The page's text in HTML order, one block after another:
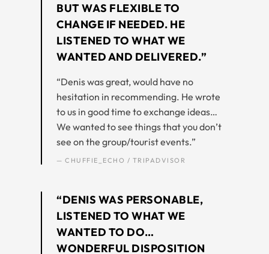
BUT WAS FLEXIBLE TO
CHANGE IF NEEDED. HE
LISTENED TO WHAT WE
WANTED AND DELIVERED.”
“Denis was great, would have no
hesitation in recommending. He wrote
to us in good time to exchange ideas…
We wanted to see things that you don’t
see on the group/tourist events.”
— CHUFFIE_ECHO / TRIPADVISOR
“DENIS WAS PERSONABLE,
LISTENED TO WHAT WE
WANTED TO DO…
WONDERFUL DISPOSITION